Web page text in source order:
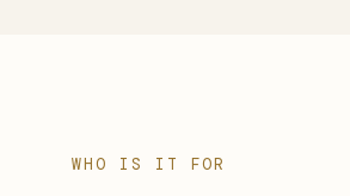
WHO IS IT FOR